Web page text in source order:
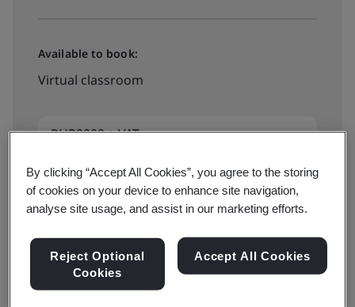
Available to book:
Virtual classroom
PHP9000 + VAT
Book your training now
By clicking “Accept All Cookies”, you agree to the storing
of cookies on your device to enhance site navigation,
analyse site usage, and assist in our marketing efforts.
Reject Optional
Cookies
Accept All Cookies